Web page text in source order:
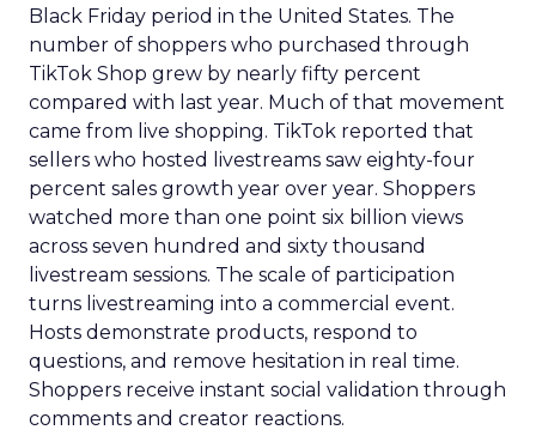
Black Friday period in the United States. The
number of shoppers who purchased through
TikTok Shop grew by nearly fifty percent
compared with last year. Much of that movement
came from live shopping. TikTok reported that
sellers who hosted livestreams saw eighty-four
percent sales growth year over year. Shoppers
watched more than one point six billion views
across seven hundred and sixty thousand
livestream sessions. The scale of participation
turns livestreaming into a commercial event.
Hosts demonstrate products, respond to
questions, and remove hesitation in real time.
Shoppers receive instant social validation through
comments and creator reactions.